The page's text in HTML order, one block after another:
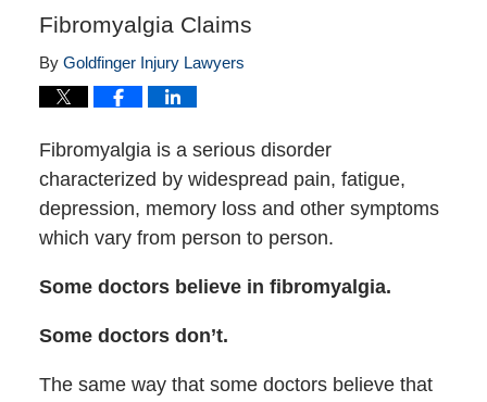
Fibromyalgia Claims
By Goldfinger Injury Lawyers
Fibromyalgia is a serious disorder
characterized by widespread pain, fatigue,
depression, memory loss and other symptoms
which vary from person to person.
Some doctors believe in fibromyalgia.
Some doctors don’t.
The same way that some doctors believe that